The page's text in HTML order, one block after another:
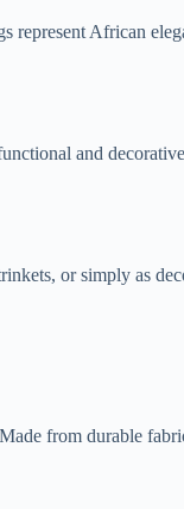
African
and
or simply as
from durable